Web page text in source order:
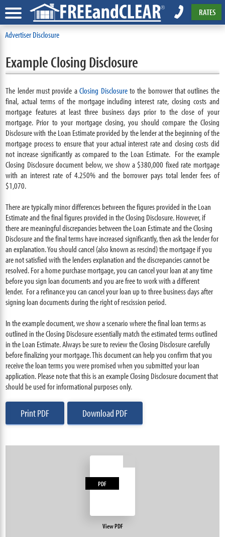
RATES
Advertiser Disclosure
Example Closing Disclosure
The lender must provide aClosing Disclosureto the borrower that outlines the
final, actual terms of the mortgage including interest rate, closing costs and
mortgage features at least three business days prior to the close of your
mortgage. Prior to your mortgage closing, you should compare the Closing
Disclosure with the Loan Estimate provided by the lender at the beginning of the
mortgage process to ensure that your actual interest rate and closing costs did
not increase significantly as compared to the Loan Estimate. For the example
Closing Disclosure document below, we show a $380,000 fixed rate mortgage
with an interest rate of 4.250% and the borrower pays total lender fees of
$1,070.
There are typically minor differences between the figures provided in the Loan
Estimate and the final figures provided in the Closing Disclosure. However, if
there are meaningful discrepancies between the Loan Estimate and the Closing
Disclosure and the final terms have increased significantly, then ask the lender for
an explanation. You should cancel (also known as rescind) the mortgage if you
are not satisfied with the lenders explanation and the discrepancies cannot be
resolved. For a home purchase mortgage, you can cancel your loan at any time
before you sign loan documents and you are free to work with a different
lender. For a refinance you can cancel your loan up to three business days after
signing loan documents during the right of rescission period.
In the example document, we show a scenario where the final loan terms as
outlined in the Closing Disclosure essentially match the estimated terms outlined
in the Loan Estimate. Always be sure to review the Closing Disclosure carefully
before finalizing your mortgage. This document can help you confirm that you
receive the loan terms you were promised when you submitted your loan
application. Please note that this is an example Closing Disclosure document that
should be used for informational purposes only.
Print PDF Download PDF
PDF
View PDF